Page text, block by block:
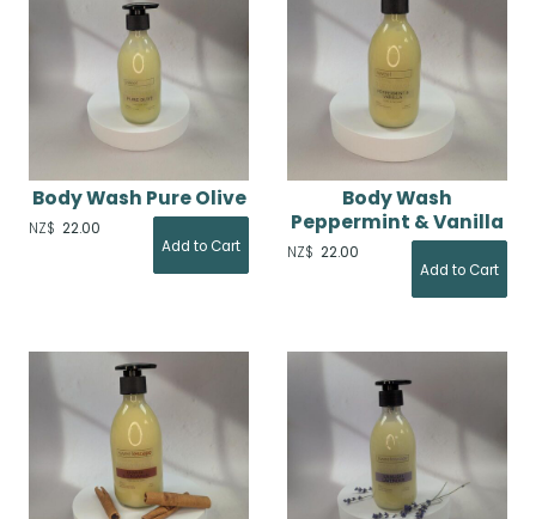
Body Wash Pure Olive
NZ$ 22.00
Body Wash
Peppermint & Vanilla
NZ$ 22.00